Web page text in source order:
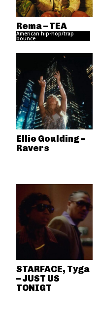
Rema – TEA
American hip-hop/trap
bounce
Ellie Goulding –
Ravers
STARFACE, Tyga
– JUST US
TONIGT